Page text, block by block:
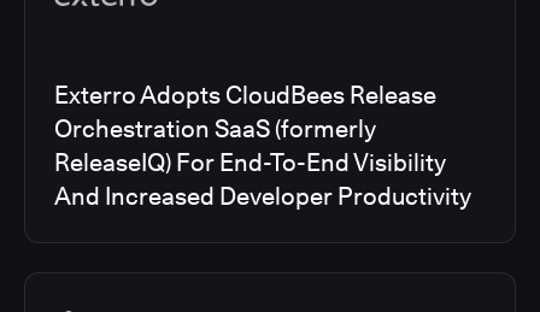
Exterro Adopts CloudBees Release
Orchestration SaaS (formerly
ReleaseIQ) For End-To-End Visibility
And Increased Developer Productivity